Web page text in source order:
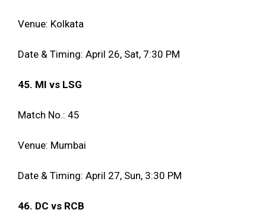
Venue: Kolkata
Date & Timing: April 26, Sat, 7:30 PM
45. MI vs LSG
Match No.: 45
Venue: Mumbai
Date & Timing: April 27, Sun, 3:30 PM
46. DC vs RCB